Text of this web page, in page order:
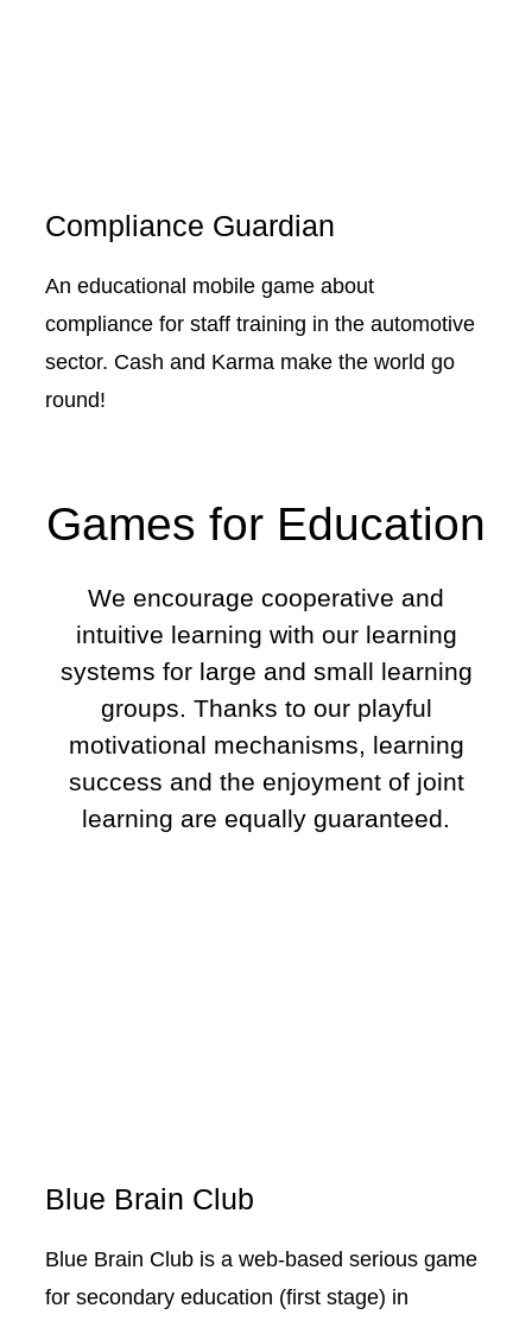
Compliance Guardian
An educational mobile game about
compliance for staff training in the automotive
sector. Cash and Karma make the world go
round!
Games for Education
We encourage cooperative and
intuitive learning with our learning
systems for large and small learning
groups. Thanks to our playful
motivational mechanisms, learning
success and the enjoyment of joint
learning are equally guaranteed.
Blue Brain Club
Blue Brain Club is a web-based serious game
for secondary education (first stage) in